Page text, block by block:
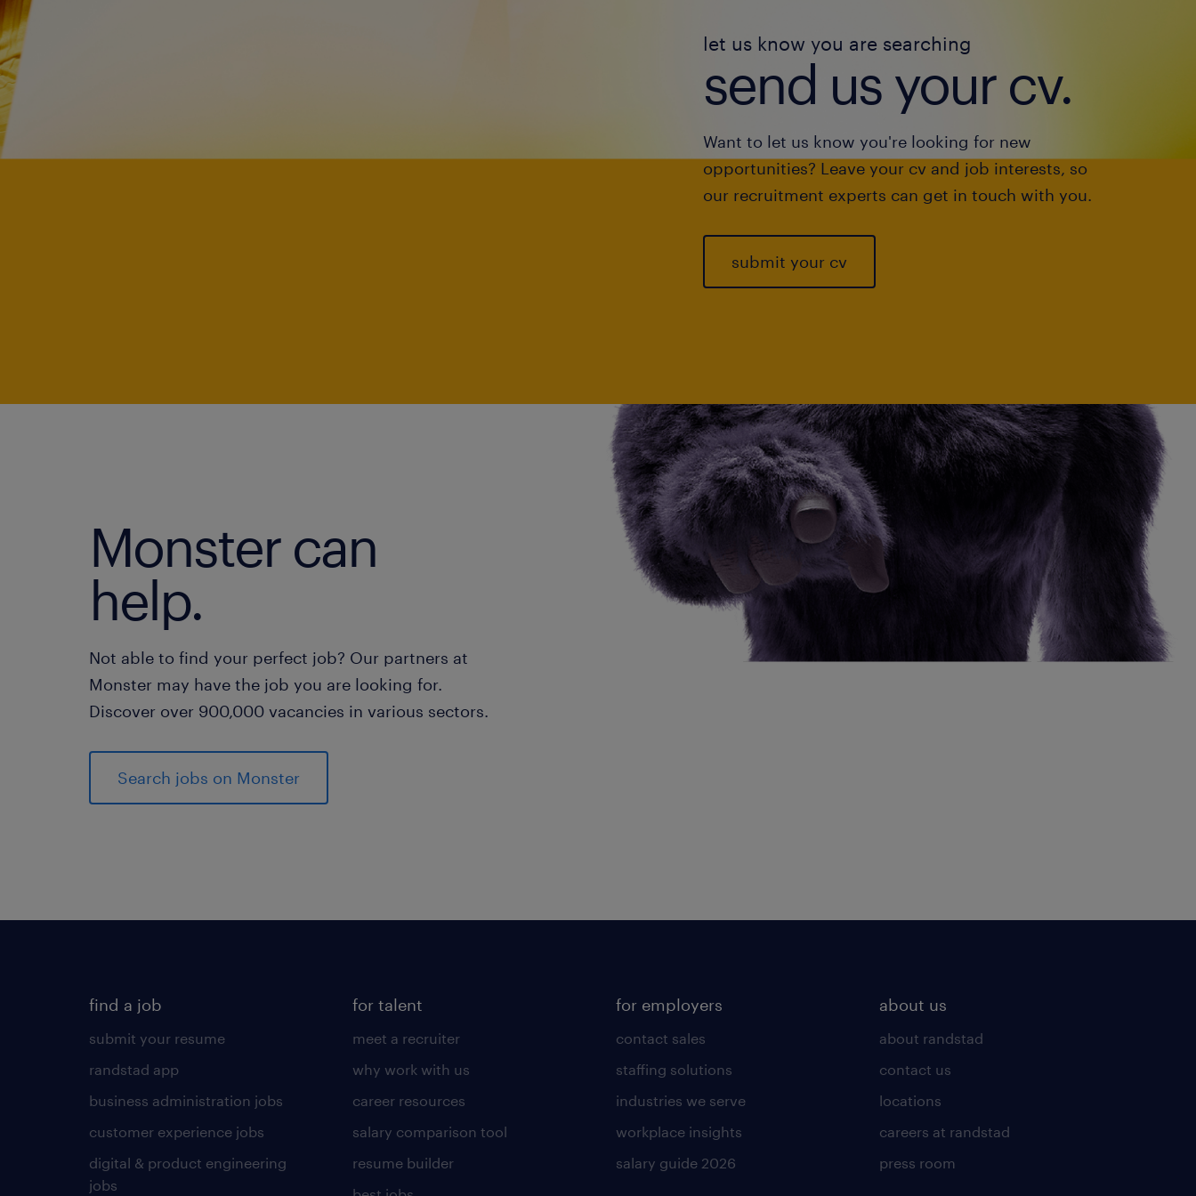
let us know you are searching
send us your cv.
Want to let us know you're looking for new
opportunities? Leave your cv and job interests, so
our recruitment experts can get in touch with you.
submit your cv
Monster can
help.
Not able to find your perfect job? Our partners at
Monster may have the job you are looking for.
Discover over 900,000 vacancies in various sectors.
Search jobs on Monster
find a job
submit your resume
randstad app
business administration jobs
customer experience jobs
digital & product engineering
jobs
for talent
meet a recruiter
why work with us
career resources
salary comparison tool
resume builder
for employers
contact sales
staffing solutions
industries we serve
workplace insights
salary guide 2026
about us
about randstad
contact us
locations
careers at randstad
press room